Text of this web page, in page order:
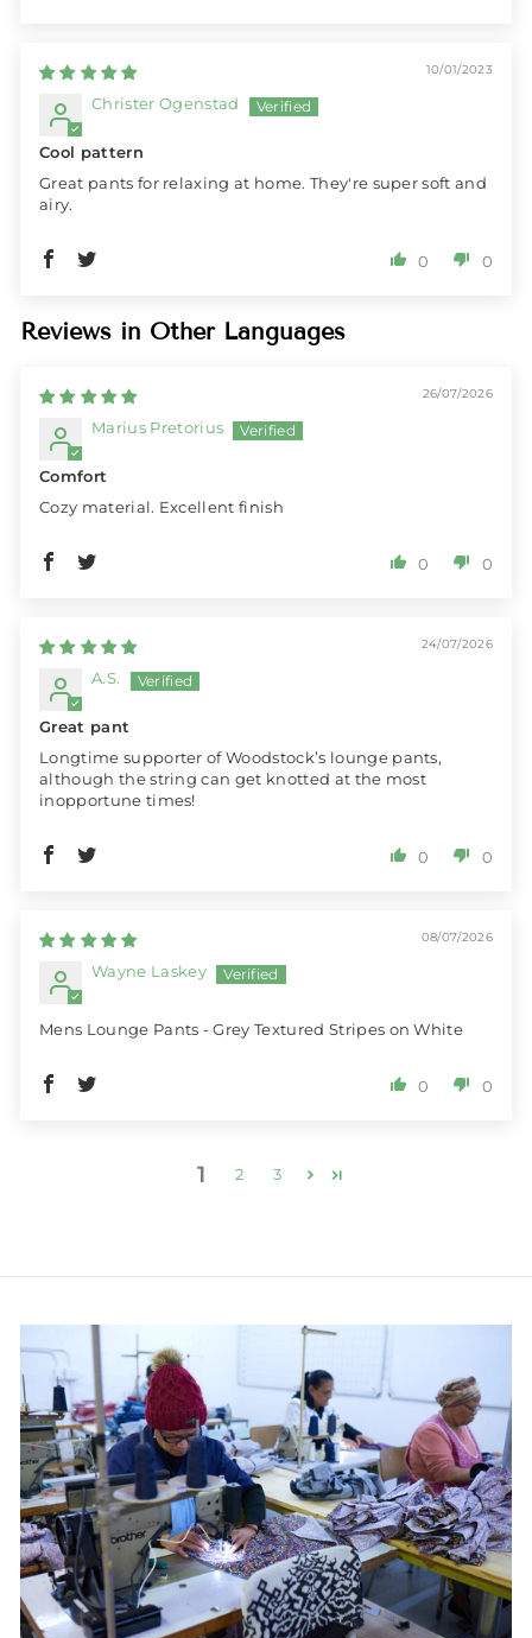
10/01/2023
Christer Ogenstad
Cool pattern
Great pants for relaxing at home. They're super soft and
airy.
0 0
Reviews in Other Languages
26/07/2026
Marius Pretorius
Comfort
Cozy material. Excellent finish
0 0
24/07/2026
A.S.
Great pant
Longtime supporter of Woodstock’s lounge pants,
although the string can get knotted at the most
inopportune times!
0 0
08/07/2026
Wayne Laskey
Mens Lounge Pants - Grey Textured Stripes on White
0 0
1 2 3